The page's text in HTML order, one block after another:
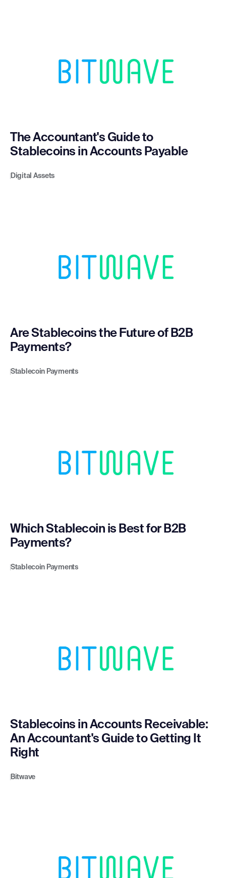
The Accountant's Guide to
Stablecoins in Accounts Payable
Digital Assets
Are Stablecoins the Future of B2B
Payments?
Stablecoin Payments
Which Stablecoin is Best for B2B
Payments?
Stablecoin Payments
Stablecoins in Accounts Receivable:
An Accountant's Guide to Getting It
Right
Bitwave